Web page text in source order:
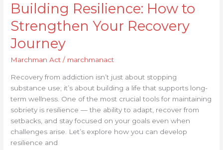
Building Resilience: How to
Strengthen Your Recovery
Journey
Marchman Act / marchmanact
Recovery from addiction isn’t just about stopping
substance use; it’s about building a life that supports long-
term wellness. One of the most crucial tools for maintaining
sobriety is resilience — the ability to adapt, recover from
setbacks, and stay focused on your goals even when
challenges arise. Let’s explore how you can develop
resilience and